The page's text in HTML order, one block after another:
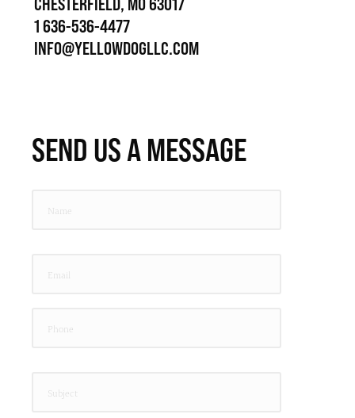
1 636-536-4477
INFO@YELLOWDOGLLC.COM
SEND US A MESSAGE